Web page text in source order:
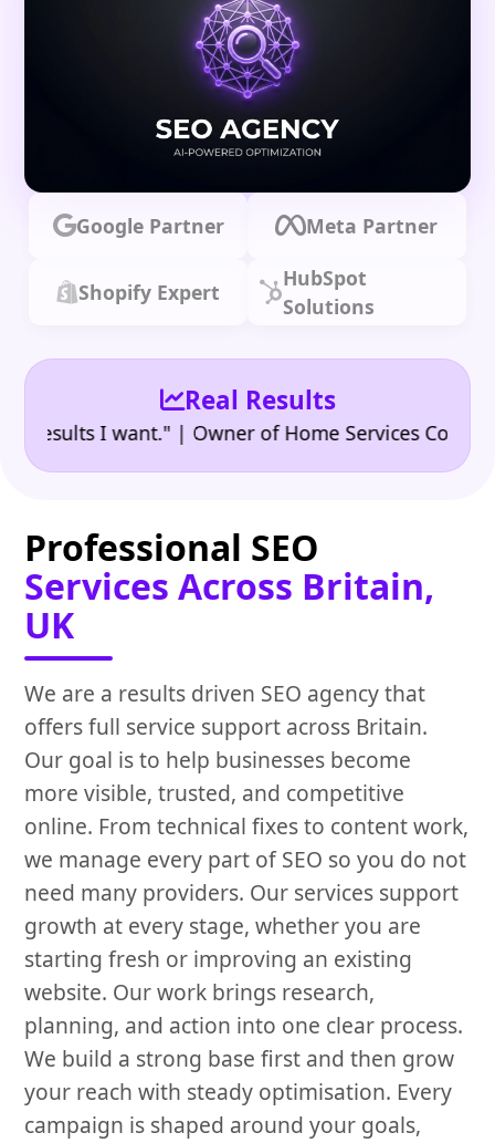
Google Partner Meta Partner
Shopify Expert
HubSpot
Solutions
Real Results
I want." | Owner of Home Services Company
Professional SEO
Services Across Britain,
UK
We are a results driven SEO agency that
offers full service support across Britain.
Our goal is to help businesses become
more visible, trusted, and competitive
online. From technical fixes to content work,
we manage every part of SEO so you do not
need many providers. Our services support
growth at every stage, whether you are
starting fresh or improving an existing
website. Our work brings research,
planning, and action into one clear process.
We build a strong base first and then grow
your reach with steady optimisation. Every
campaign is shaped around your goals,